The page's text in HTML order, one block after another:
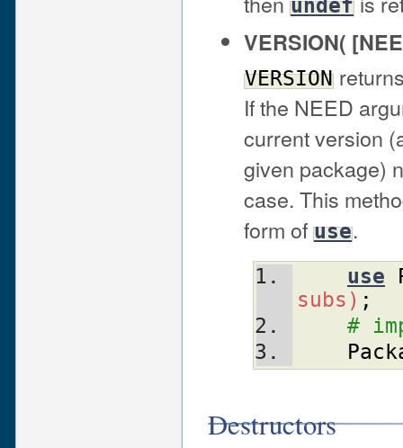
undef
VERSION(
VERSION
If the NEED
current version
given package)
case. This
form of use.
use
subs) ;
#
Destructors